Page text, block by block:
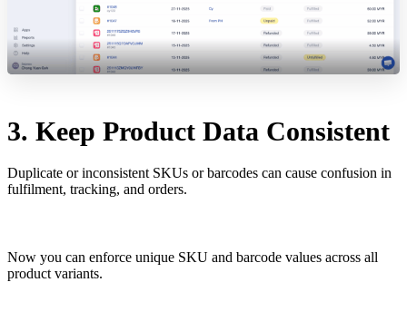
3. Keep Product Data Consistent
Duplicate or inconsistent SKUs or barcodes can cause confusion in
fulfilment, tracking, and orders.
Now you can enforce unique SKU and barcode values across all
product variants.